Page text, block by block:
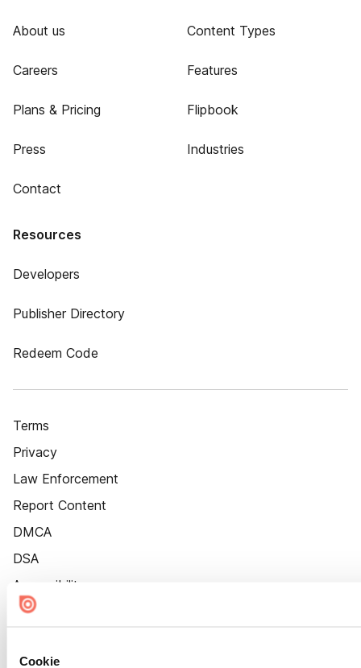
Cookie
About us
Careers
Plans & Pricing
Press
Contact
Content Types
Features
Flipbook
Industries
Resources
Developers
Publisher Directory
Redeem Code
Terms
Privacy
Law Enforcement
Report Content
DMCA
DSA
Accessibility
Cookie Settings